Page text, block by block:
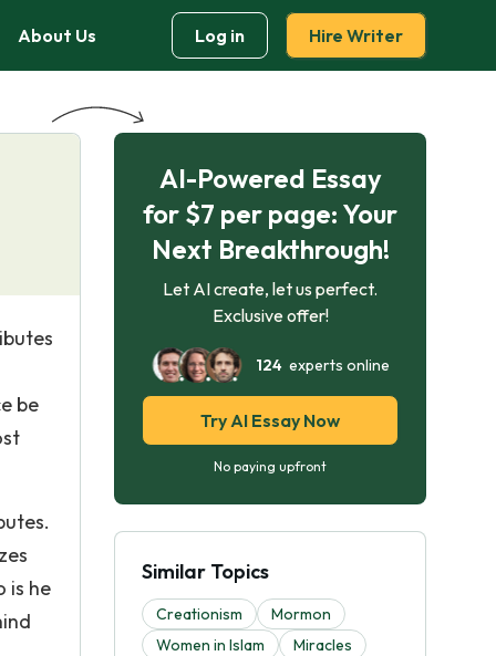
About Us Log in Hire Writer
be
is he
AI-Powered Essay
for $7 per page: Your
Next Breakthrough!
Let AI create, let us perfect.
Exclusive offer!
124experts online
Try AI Essay Now
No paying upfront
Similar Topics
Creationism
Mormon
Women in Islam
Miracles